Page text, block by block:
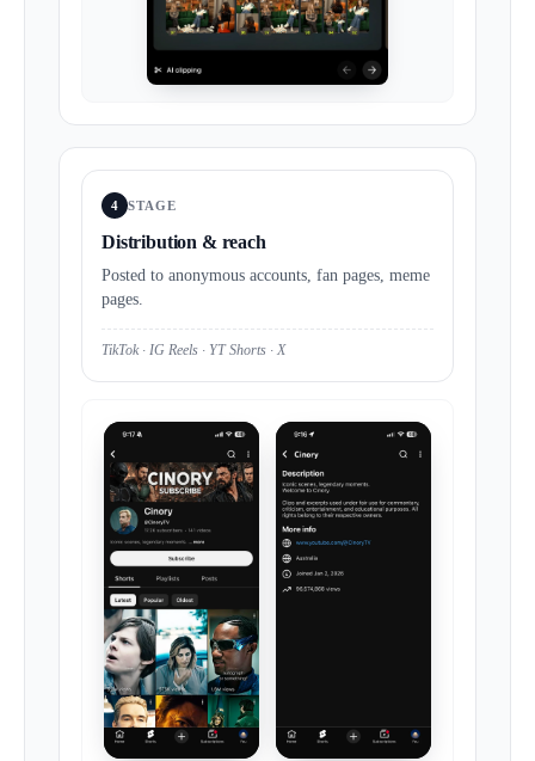
4 STAGE
Distribution & reach
Posted to anonymous accounts, fan pages, meme
pages.
TikTok · IG Reels · YT Shorts · X